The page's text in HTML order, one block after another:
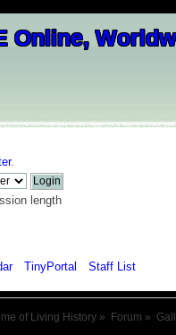
.
length
TinyPortal Staff List
of Living History » Forum »